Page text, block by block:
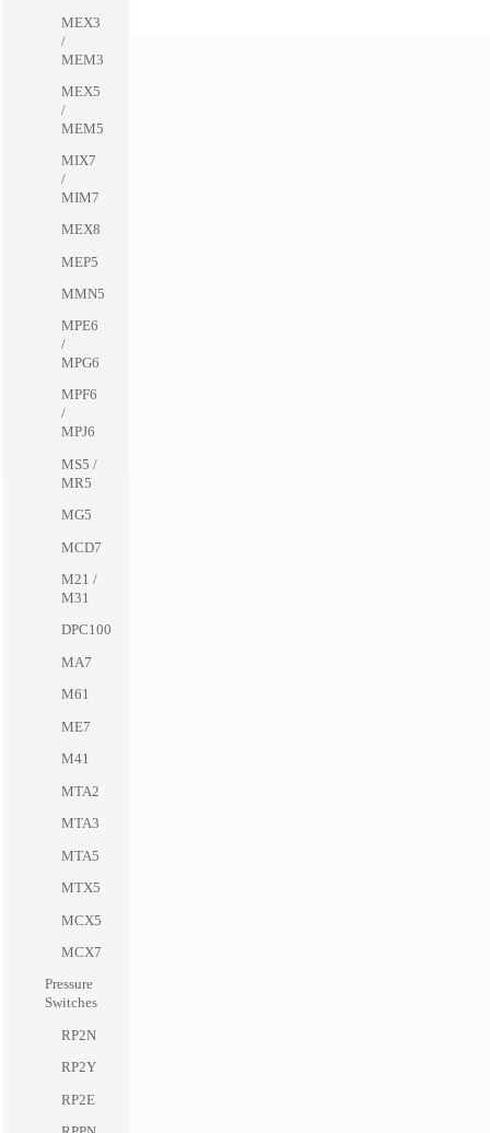
MEX3
/
MEM3
MEX5
/
MEM5
MIX7
/
MIM7
MEX8
MEP5
MMN5
MPE6
/
MPG6
MPF6
/
MPJ6
MS5 /
MR5
MG5
MCD7
M21 /
M31
DPC100
MA7
M61
ME7
M41
MTA2
MTA3
MTA5
MTX5
MCX5
MCX7
Pressure
Switches
RP2N
RP2Y
RP2E